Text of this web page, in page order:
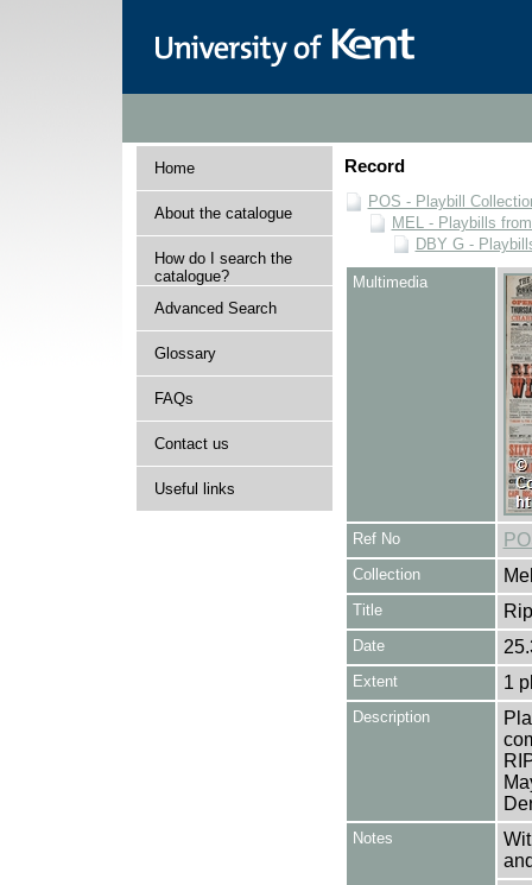
Home
About the catalogue
How do I search the
catalogue?
Advanced Search
Glossary
FAQs
Contact us
Useful links
Record
POS - Playbill
MEL - Playbills
DBY G -
Multimedia
Ref No
Collection
Title
Date
Extent 1
Description
Notes